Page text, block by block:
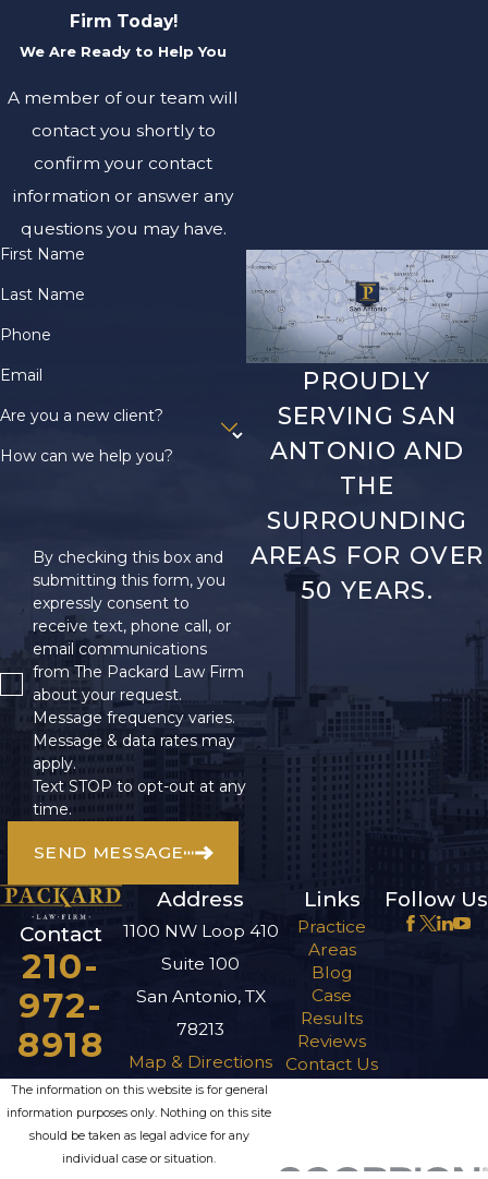
Firm Today!
We Are Ready to Help You
A member of our team will
contact you shortly to
confirm your contact
information or answer any
questions you may have.
First Name
Last Name
Phone
Email
Are you a new client?
How can we help you?
By checking this box and
submitting this form, you
expressly consent to
receive text, phone call, or
email communications
from The Packard Law Firm
about your request.
Message frequency varies.
Message & data rates may
apply.
Text STOP to opt-out at any
time.
SEND MESSAGE
PROUDLY
SERVING SAN
ANTONIO AND
THE
SURROUNDING
AREAS FOR OVER
50 YEARS.
Contact
210-
972-
8918
Address
1100 NW Loop 410
Suite 100
San Antonio, TX
78213
Map & Directions
Links
Practice
Areas
Blog
Case
Results
Reviews
Contact Us
Follow Us
The information on this website is for general
information purposes only. Nothing on this site
should be taken as legal advice for any
individual case or situation.